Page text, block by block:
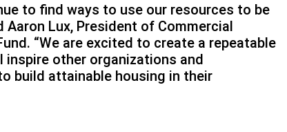
to find ways to use our resources to be
Aaron Lux, President of Commercial
“We are excited to create a repeatable
inspire other organizations and
build attainable housing in their